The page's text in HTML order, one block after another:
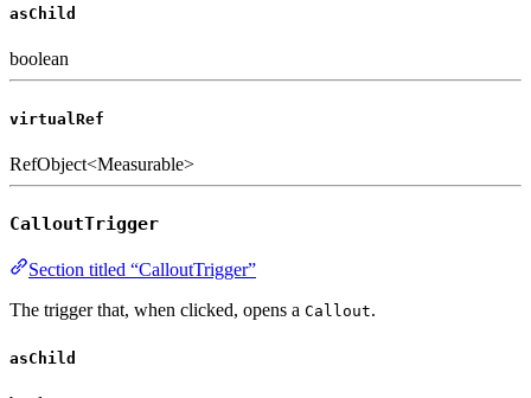
asChild
boolean
virtualRef
RefObject<Measurable>
CalloutTrigger
Section titled “CalloutTrigger”
The trigger that, when clicked, opens a Callout.
asChild